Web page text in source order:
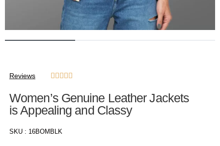
Reviews     
Women’s Genuine Leather Jackets
is Appealing and Classy
SKU : 16BOMBLK